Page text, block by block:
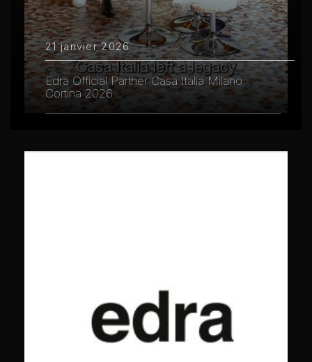
21 janvier 2026
Edra Official Partner Casa Italia Milano
Cortina 2026